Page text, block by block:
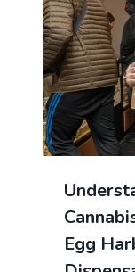
Egg